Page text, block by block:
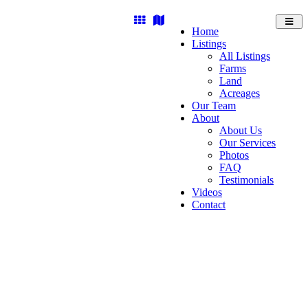
Home
Listings
All Listings
Farms
Land
Acreages
Our Team
About
About Us
Our Services
Photos
FAQ
Testimonials
Videos
Contact